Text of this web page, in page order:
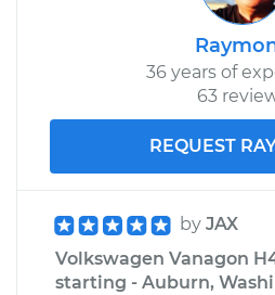
36 years of
63
REQUEST
by JAX
Volkswagen Vanagon
starting - Auburn,